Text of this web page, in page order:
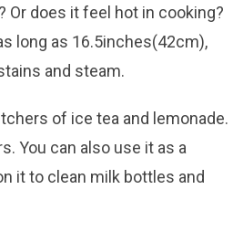
Or does it feel hot in cooking?
long as 16.5inches(42cm),
and steam.
of ice tea and lemonade.
You can also use it as a
it to clean milk bottles and